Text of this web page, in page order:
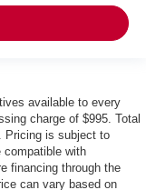
available to every
charge of $995. Total
Pricing is subject to
compatible with
financing through the
can vary based on